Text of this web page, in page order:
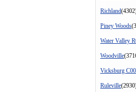
Richland
Piney Woods
Water Valley
Woodville
Vicksburg
Ruleville